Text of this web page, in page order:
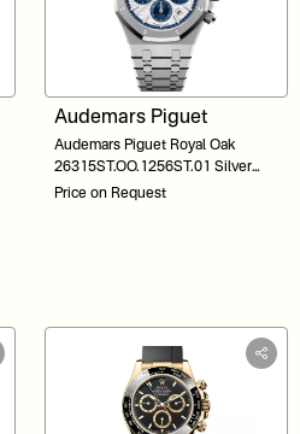
Audemars Piguet
Audemars Piguet Royal Oak
26315ST.OO.1256ST.01 Silver
Dial 38
Price on Request